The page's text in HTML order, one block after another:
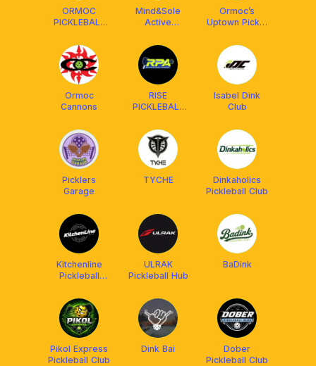
ORMOC
PICKLEBALL
Mind&Sole
Active
Ormoc’s
Uptown Pickle
Ormoc
Cannons
RISE
PICKLEBALL
Isabel Dink
Club
Picklers
Garage
TYCHE
Dinkaholics
Pickleball Club
Kitchenline
Pickleball
ULRAK
Pickleball Hub
BaDink
Pikol Express
Pickleball Club
Dink Bai
Dober
Pickleball Club